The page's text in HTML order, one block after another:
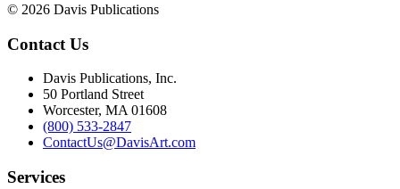
© 2026 Davis Publications
Contact Us
Davis Publications, Inc.
50 Portland Street
Worcester, MA 01608
(800) 533-2847
ContactUs@DavisArt.com
Services